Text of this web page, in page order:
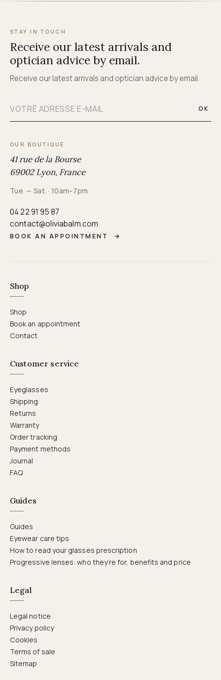
STAY IN TOUCH
Receive our latest arrivals and
optician advice by email.
Receive our latest arrivals and optician advice by email.
OK
OUR BOUTIQUE
41 rue de la Bourse
69002 Lyon, France
Tue. — Sat. · 10am–7pm
04 22 91 95 87
contact@oliviabalm.com
BOOK AN APPOINTMENT →
Shop
Shop
Book an appointment
Contact
Customer service
Eyeglasses
Shipping
Returns
Warranty
Order tracking
Payment methods
Journal
FAQ
Guides
Guides
Eyewear care tips
How to read your glasses prescription
Progressive lenses: who they’re for, benefits and price
Legal
Legal notice
Privacy policy
Cookies
Terms of sale
Sitemap